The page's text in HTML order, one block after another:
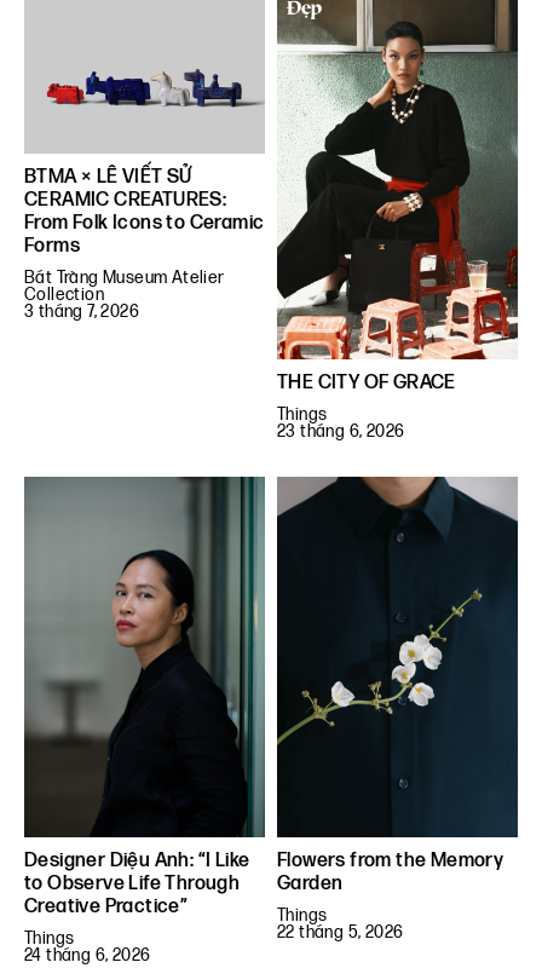
BTMA × LÊ VIẾT SỬ
CERAMIC CREATURES:
From Folk Icons to Ceramic
Forms
Bát Tràng Museum Atelier
Collection
3 tháng 7, 2026
THE CITY OF GRACE
Things
23 tháng 6, 2026
Designer Diệu Anh: “I Like
to Observe Life Through
Creative Practice”
Things
24 tháng 6, 2026
Flowers from the Memory
Garden
Things
22 tháng 5, 2026